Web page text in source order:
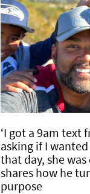
‘I got a 9am text
asking if I
that day, she was
shares how he
purpose